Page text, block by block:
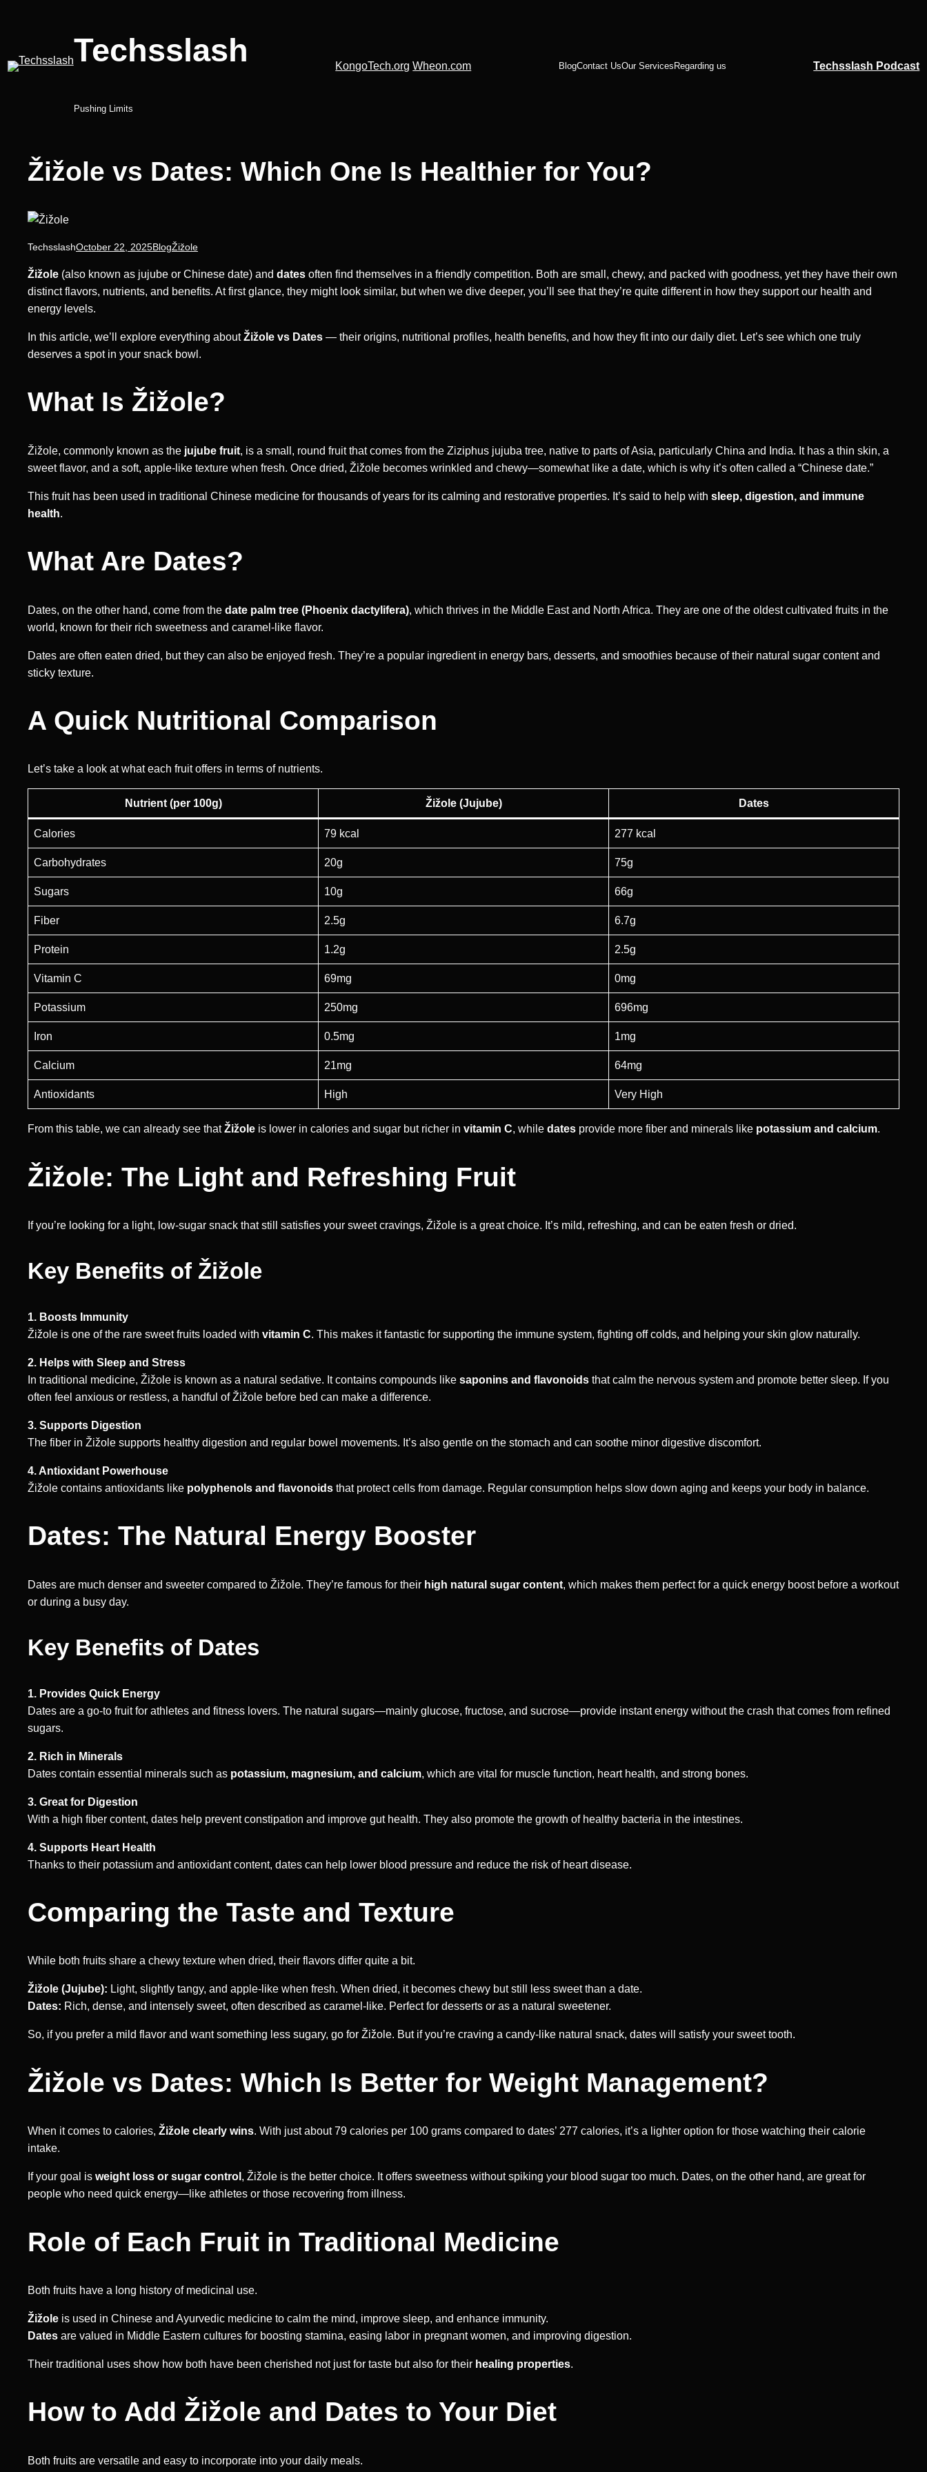
Techsslash
Pushing Limits
KongoTech.org Wheon.com BlogContact UsOur ServicesRegarding us Techsslash Podcast
Žižole vs Dates: Which One Is Healthier for You?
TechsslashOctober 22, 2025BlogŽižole
Žižole (also known as jujube or Chinese date) and dates often find themselves in a friendly competition. Both are small, chewy, and packed with goodness, yet they have their own
distinct flavors, nutrients, and benefits. At first glance, they might look similar, but when we dive deeper, you’ll see that they’re quite different in how they support our health and
energy levels.
In this article, we’ll explore everything aboutŽižole vs Dates — their origins, nutritional profiles, health benefits, and how they fit into our daily diet. Let’s see which one truly
deserves a spot in your snack bowl.
What Is Žižole?
Žižole, commonly known as the jujube fruit, is a small, round fruit that comes from the Ziziphus jujuba tree, native to parts of Asia, particularly China and India. It has a thin skin, a
sweet flavor, and a soft, apple-like texture when fresh. Once dried, Žižole becomes wrinkled and chewy—somewhat like a date, which is why it’s often called a “Chinese date.”
This fruit has been used in traditional Chinese medicine for thousands of years for its calming and restorative properties. It’s said to help with sleep, digestion, and immune
health.
What Are Dates?
Dates, on the other hand, come from the date palm tree (Phoenix dactylifera), which thrives in the Middle East and North Africa. They are one of the oldest cultivated fruits in the
world, known for their rich sweetness and caramel-like flavor.
Dates are often eaten dried, but they can also be enjoyed fresh. They’re a popular ingredient in energy bars, desserts, and smoothies because of their natural sugar content and
sticky texture.
A Quick Nutritional Comparison
Let’s take a look at what each fruit offers in terms of nutrients.
Nutrient (per 100g) Žižole (Jujube) Dates
Calories 79 kcal 277 kcal
Carbohydrates 20g 75g
Sugars 10g 66g
Fiber 2.5g 6.7g
Protein 1.2g 2.5g
Vitamin C 69mg 0mg
Potassium 250mg 696mg
Iron 0.5mg 1mg
Calcium 21mg 64mg
Antioxidants High Very High
From this table, we can already see thatŽižole is lower in calories and sugar but richer in vitamin C, while dates provide more fiber and minerals like potassium and calcium.
Žižole: The Light and Refreshing Fruit
If you’re looking for a light, low-sugar snack that still satisfies your sweet cravings, Žižole is a great choice. It’s mild, refreshing, and can be eaten fresh or dried.
Key Benefits of Žižole
1. Boosts Immunity
Žižole is one of the rare sweet fruits loaded with vitamin C. This makes it fantastic for supporting the immune system, fighting off colds, and helping your skin glow naturally.
2. Helps with Sleep and Stress
In traditional medicine, Žižole is known as a natural sedative. It contains compounds like saponins and flavonoids that calm the nervous system and promote better sleep. If you
often feel anxious or restless, a handful of Žižole before bed can make a difference.
3. Supports Digestion
The fiber in Žižole supports healthy digestion and regular bowel movements. It’s also gentle on the stomach and can soothe minor digestive discomfort.
4. Antioxidant Powerhouse
Žižole contains antioxidants like polyphenols and flavonoids that protect cells from damage. Regular consumption helps slow down aging and keeps your body in balance.
Dates: The Natural Energy Booster
Dates are much denser and sweeter compared to Žižole. They’re famous for their high natural sugar content, which makes them perfect for a quick energy boost before a workout
or during a busy day.
Key Benefits of Dates
1. Provides Quick Energy
Dates are a go-to fruit for athletes and fitness lovers. The natural sugars—mainly glucose, fructose, and sucrose—provide instant energy without the crash that comes from refined
sugars.
2. Rich in Minerals
Dates contain essential minerals such as potassium, magnesium, and calcium, which are vital for muscle function, heart health, and strong bones.
3. Great for Digestion
With a high fiber content, dates help prevent constipation and improve gut health. They also promote the growth of healthy bacteria in the intestines.
4. Supports Heart Health
Thanks to their potassium and antioxidant content, dates can help lower blood pressure and reduce the risk of heart disease.
Comparing the Taste and Texture
While both fruits share a chewy texture when dried, their flavors differ quite a bit.
Žižole (Jujube): Light, slightly tangy, and apple-like when fresh. When dried, it becomes chewy but still less sweet than a date.
Dates: Rich, dense, and intensely sweet, often described as caramel-like. Perfect for desserts or as a natural sweetener.
So, if you prefer a mild flavor and want something less sugary, go for Žižole. But if you’re craving a candy-like natural snack, dates will satisfy your sweet tooth.
Žižole vs Dates: Which Is Better for Weight Management?
When it comes to calories, Žižole clearly wins. With just about 79 calories per 100 grams compared to dates’ 277 calories, it’s a lighter option for those watching their calorie
intake.
If your goal is weight loss or sugar control , Žižole is the better choice. It offers sweetness without spiking your blood sugar too much. Dates, on the other hand, are great for
people who need quick energy—like athletes or those recovering from illness.
Role of Each Fruit in Traditional Medicine
Both fruits have a long history of medicinal use.
Žižole is used in Chinese and Ayurvedic medicine to calm the mind, improve sleep, and enhance immunity.
Dates are valued in Middle Eastern cultures for boosting stamina, easing labor in pregnant women, and improving digestion.
Their traditional uses show how both have been cherished not just for taste but also for their healing properties.
How to Add Žižole and Dates to Your Diet
Both fruits are versatile and easy to incorporate into your daily meals.